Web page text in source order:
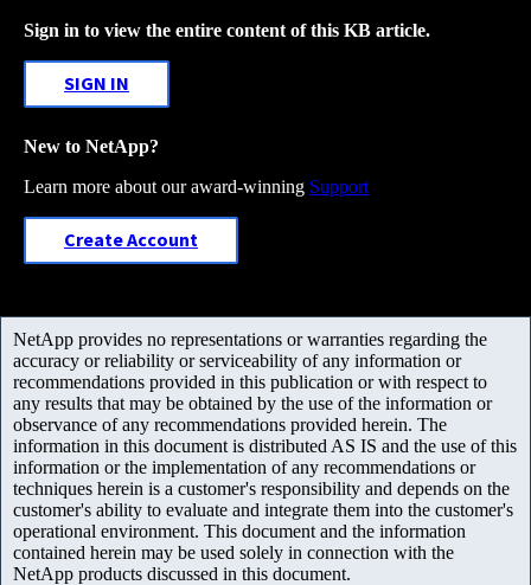
Sign in to view the entire content of this KB article.
SIGN IN
New to NetApp?
Learn more about our award-winning Support
Create Account
NetApp provides no representations or warranties regarding the
accuracy or reliability or serviceability of any information or
recommendations provided in this publication or with respect to
any results that may be obtained by the use of the information or
observance of any recommendations provided herein. The
information in this document is distributed AS IS and the use of this
information or the implementation of any recommendations or
techniques herein is a customer's responsibility and depends on the
customer's ability to evaluate and integrate them into the customer's
operational environment. This document and the information
contained herein may be used solely in connection with the
NetApp products discussed in this document.